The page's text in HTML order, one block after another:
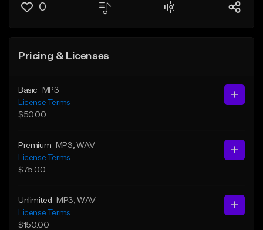
0
Pricing & Licenses
Basic
MP3
License Terms
$50.00
Premium MP3 , WAV
License Terms
$75.00
Unlimited MP3 , WAV
License Terms
$150.00